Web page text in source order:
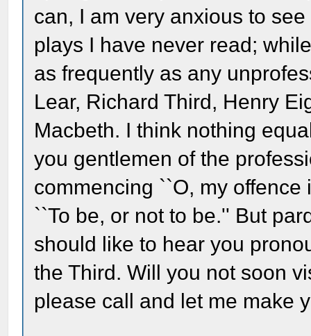
can, I am very anxious to
plays I have never read;
as frequently as any
Lear, Richard Third, Henry
Macbeth. I think nothing
you gentlemen of the
commencing ``O, my
``To be, or not to be.'' But
should like to hear you
the Third. Will you not soon
please call and let me make